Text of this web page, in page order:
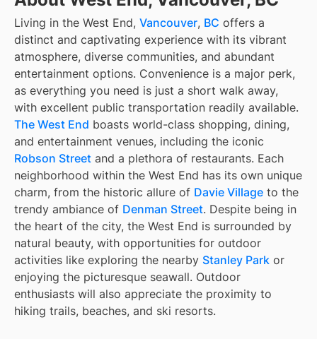
Living in the West End, Vancouver, BC offers a
distinct and captivating experience with its vibrant
atmosphere, diverse communities, and abundant
entertainment options. Convenience is a major perk,
as everything you need is just a short walk away,
with excellent public transportation readily available.
The West End boasts world-class shopping, dining,
and entertainment venues, including the iconic
Robson Street and a plethora of restaurants. Each
neighborhood within the West End has its own unique
charm, from the historic allure of Davie Village to the
trendy ambiance of Denman Street. Despite being in
the heart of the city, the West End is surrounded by
natural beauty, with opportunities for outdoor
activities like exploring the nearby Stanley Park or
enjoying the picturesque seawall. Outdoor
enthusiasts will also appreciate the proximity to
hiking trails, beaches, and ski resorts.